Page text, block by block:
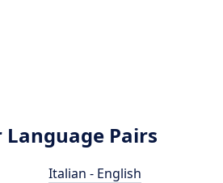
Language Pairs
Italian - English